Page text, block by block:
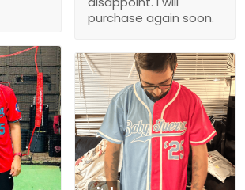
purchase again soon.